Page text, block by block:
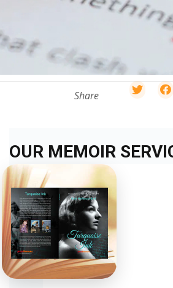
Share
OUR MEMOIR